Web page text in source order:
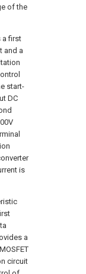
of the
a first
and a
start-
DC
is
a
circuit